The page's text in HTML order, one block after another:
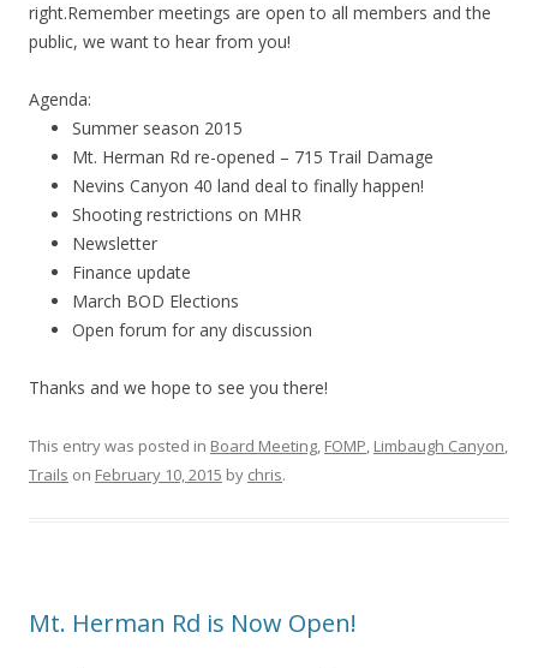
right.Remember meetings are open to all members and the
public, we want to hear from you!
Agenda:
Summer season 2015
Mt. Herman Rd re-opened – 715 Trail Damage
Nevins Canyon 40 land deal to finally happen!
Shooting restrictions on MHR
Newsletter
Finance update
March BOD Elections
Open forum for any discussion
Thanks and we hope to see you there!
This entry was posted in Board Meeting, FOMP, Limbaugh Canyon,
Trails on February 10, 2015 by chris.
Mt. Herman Rd is Now Open!